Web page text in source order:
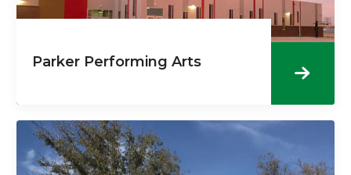
Parker Performing Arts